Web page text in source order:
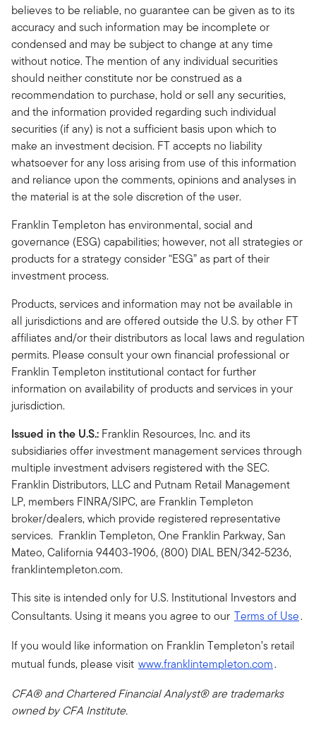
believes to be reliable, no guarantee can be given as to its
accuracy and such information may be incomplete or
condensed and may be subject to change at any time
without notice. The mention of any individual securities
should neither constitute nor be construed as a
recommendation to purchase, hold or sell any securities,
and the information provided regarding such individual
securities (if any) is not a sufficient basis upon which to
make an investment decision. FT accepts no liability
whatsoever for any loss arising from use of this information
and reliance upon the comments, opinions and analyses in
the material is at the sole discretion of the user.
Franklin Templeton has environmental, social and
governance (ESG) capabilities; however, not all strategies or
products for a strategy consider “ESG” as part of their
investment process.
Products, services and information may not be available in
all jurisdictions and are offered outside the U.S. by other FT
affiliates and/or their distributors as local laws and regulation
permits. Please consult your own financial professional or
Franklin Templeton institutional contact for further
information on availability of products and services in your
jurisdiction.
Issued in the U.S.: Franklin Resources, Inc. and its
subsidiaries offer investment management services through
multiple investment advisers registered with the SEC.
Franklin Distributors, LLC and Putnam Retail Management
LP, members FINRA/SIPC, are Franklin Templeton
broker/dealers, which provide registered representative
services. Franklin Templeton, One Franklin Parkway, San
Mateo, California 94403-1906, (800) DIAL BEN/342-5236,
franklintempleton.com.
This site is intended only for U.S. Institutional Investors and
Consultants. Using it means you agree to our Terms of Use.
If you would like information on Franklin Templeton’s retail
mutual funds, please visit www.franklintempleton.com.
CFA® and Chartered Financial Analyst® are trademarks
owned by CFA Institute.